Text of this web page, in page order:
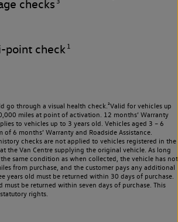
checks
point check 1
go through a visual health check.²Valid for vehicles up
miles at point of activation. 12 months’ Warranty
to vehicles up to 3 years old. Vehicles aged 3 – 6
of 6 months’ Warranty and Roadside Assistance.
checks are not applied to vehicles registered in the
the Van Centre supplying the original vehicle. As long
same condition as when collected, the vehicle has not
from purchase, and the customer pays any additional
years old must be returned within 30 days of purchase.
must be returned within seven days of purchase. This
rights.